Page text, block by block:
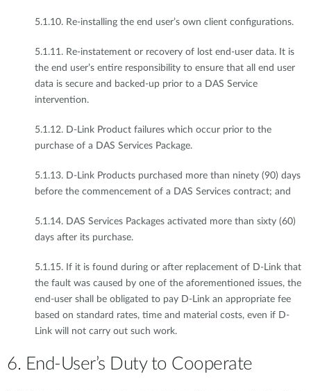
5.1.10. Re-installing the end user’s own client configurations.
5.1.11. Re-instatement or recovery of lost end-user data. It is
the end user’s entire responsibility to ensure that all end user
data is secure and backed-up prior to a DAS Service
intervention.
5.1.12. D-Link Product failures which occur prior to the
purchase of a DAS Services Package.
5.1.13. D-Link Products purchased more than ninety (90) days
before the commencement of a DAS Services contract; and
5.1.14. DAS Services Packages activated more than sixty (60)
days after its purchase.
5.1.15. If it is found during or after replacement of D-Link that
the fault was caused by one of the aforementioned issues, the
end-user shall be obligated to pay D-Link an appropriate fee
based on standard rates, time and material costs, even if D-
Link will not carry out such work.
6. End-User’s Duty to Cooperate